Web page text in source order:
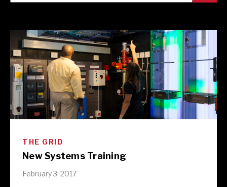
THE GRID
New Systems Training
February 3, 2017